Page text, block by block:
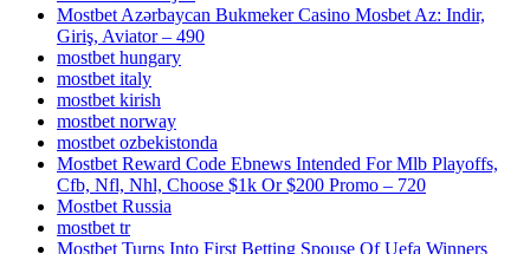
Mostbet Azərbaycan Bukmeker Casino Мosbet Az: Indir,
Giriş, Aviator – 490
mostbet hungary
mostbet italy
mostbet kirish
mostbet norway
mostbet ozbekistonda
Mostbet Reward Code Ebnews Intended For Mlb Playoffs,
Cfb, Nfl, Nhl, Choose $1k Or $200 Promo – 720
Mostbet Russia
mostbet tr
Mostbet Turns Into First Betting Spouse Of Uefa Winners